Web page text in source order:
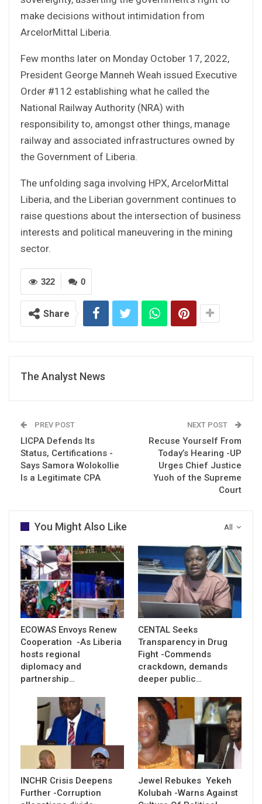
make decisions without intimidation from
ArcelorMittal Liberia.
Few months later on Monday October 17, 2022,
President George Manneh Weah issued Executive
Order #112 establishing what he called the
National Railway Authority (NRA) with
responsibility to, amongst other things, manage
railway and associated infrastructures owned by
the Government of Liberia.
The unfolding saga involving HPX, ArcelorMittal
Liberia, and the Liberian government continues to
raise questions about the intersection of business
interests and political maneuvering in the mining
sector.
0
322
Share
The Analyst News
PREV POST
LICPA Defends Its
Status, Certifications -
Says Samora Wolokollie
Is a Legitimate CPA
NEXT POST
Recuse Yourself From
Today’s Hearing -UP
Urges Chief Justice
Yuoh of the Supreme
Court
All
You Might Also Like
ECOWAS Envoys Renew
Cooperation -As Liberia
hosts regional
diplomacy and
partnership…
CENTAL Seeks
Transparency in Drug
Fight -Commends
crackdown, demands
deeper public…
INCHR Crisis Deepens
Further -Corruption
Jewel Rebukes Yekeh
Kolubah -Warns Against